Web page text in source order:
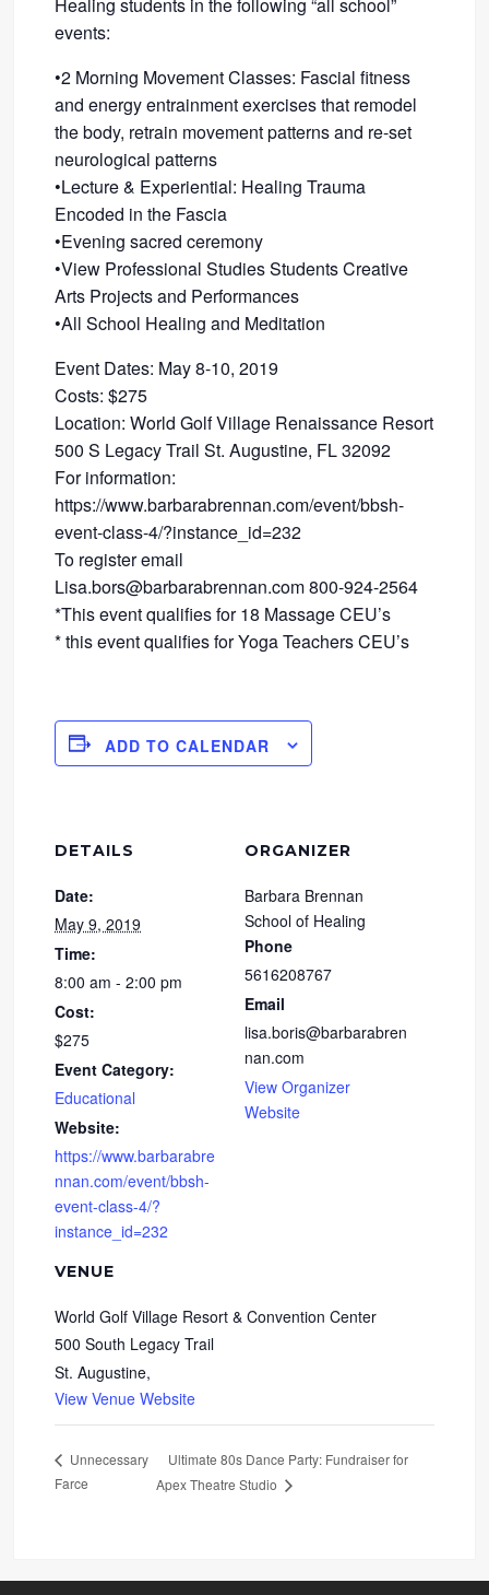
Healing students in the following “all school”
events:
•2 Morning Movement Classes: Fascial fitness
and energy entrainment exercises that remodel
the body, retrain movement patterns and re-set
neurological patterns
•Lecture & Experiential: Healing Trauma
Encoded in the Fascia
•Evening sacred ceremony
•View Professional Studies Students Creative
Arts Projects and Performances
•All School Healing and Meditation
Event Dates: May 8-10, 2019
Costs: $275
Location: World Golf Village Renaissance Resort
500 S Legacy Trail St. Augustine, FL 32092
For information:
https://www.barbarabrennan.com/event/bbsh-
event-class-4/?instance_id=232
To register email
Lisa.bors@barbarabrennan.com 800-924-2564
*This event qualifies for 18 Massage CEU’s
* this event qualifies for Yoga Teachers CEU’s
ADD TO CALENDAR
DETAILS
Date:
May 9, 2019
Time:
8:00 am - 2:00 pm
Cost:
$275
Event Category:
Educational
Website:
https://www.barbarabre
nnan.com/event/bbsh-
event-class-4/?
instance_id=232
VENUE
World Golf Village Resort & Convention Center
500 South Legacy Trail
St. Augustine,
View Venue Website
ORGANIZER
Barbara Brennan
School of Healing
Phone
5616208767
Email
lisa.boris@barbarabren
nan.com
View Organizer
Website
Unnecessary
Farce
Ultimate 80s Dance Party: Fundraiser for
Apex Theatre Studio